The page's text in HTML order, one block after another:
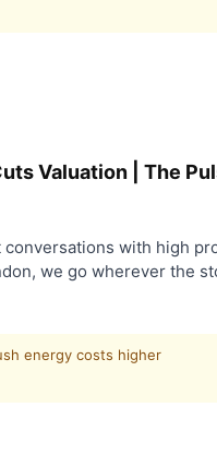
Valuation | The
with high
we go wherever the
energy costs higher